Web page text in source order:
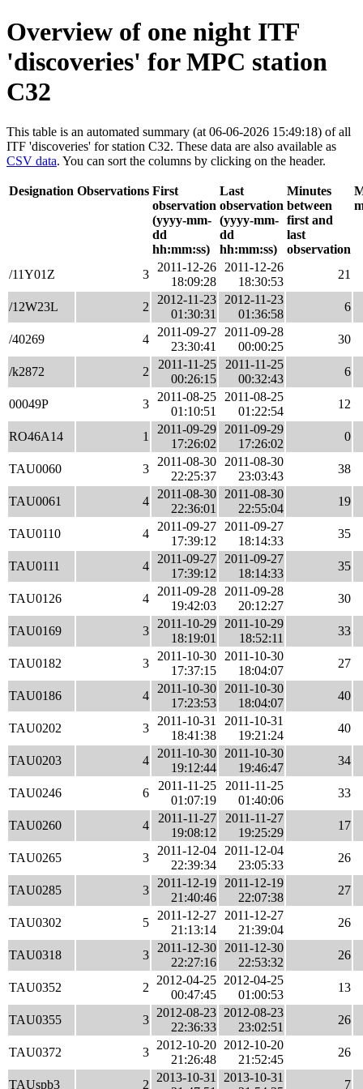
Overview of one night ITF
'discoveries' for MPC station
C32
This table is an automated summary (at 06-06-2026 15:49:18) of all
ITF 'discoveries' for station C32. These data are also available as
CSV data. You can sort the columns by clicking on the header.
Designation Observations First
observation
(yyyy-mm-
dd
hh:mm:ss)
Last
observation
(yyyy-mm-
dd
hh:mm:ss)
Minutes
between
first and
last
observation
/11Y01Z 3
2011-12-26
18:09:28
2011-12-26
18:30:53
21
/12W23L 2
2012-11-23
01:30:31
2012-11-23
01:36:58
6
/40269 4
2011-09-27
23:30:41
2011-09-28
00:00:25
30
/k2872 2
2011-11-25
00:26:15
2011-11-25
00:32:43
6
00049P 3
2011-08-25
01:10:51
2011-08-25
01:22:54
12
RO46A14 1
2011-09-29
17:26:02
2011-09-29
17:26:02
0
TAU0060 3
2011-08-30
22:25:37
2011-08-30
23:03:43
38
TAU0061 4
2011-08-30
22:36:01
2011-08-30
22:55:04
19
TAU0110 4
2011-09-27
17:39:12
2011-09-27
18:14:33
35
TAU0111 4
2011-09-27
17:39:12
2011-09-27
18:14:33
35
TAU0126 4
2011-09-28
19:42:03
2011-09-28
20:12:27
30
TAU0169 3
2011-10-29
18:19:01
2011-10-29
18:52:11
33
TAU0182 3
2011-10-30
17:37:15
2011-10-30
18:04:07
27
TAU0186 4
2011-10-30
17:23:53
2011-10-30
18:04:07
40
TAU0202 3
2011-10-31
18:41:38
2011-10-31
19:21:24
40
TAU0203 4
2011-10-30
19:12:44
2011-10-30
19:46:47
34
TAU0246 6
2011-11-25
01:07:19
2011-11-25
01:40:06
33
TAU0260 4
2011-11-27
19:08:12
2011-11-27
19:25:29
17
TAU0265 3
2011-12-04
22:39:34
2011-12-04
23:05:33
26
TAU0285 3
2011-12-19
21:40:46
2011-12-19
22:07:38
27
TAU0302 5
2011-12-27
21:13:14
2011-12-27
21:39:04
26
TAU0318 3
2011-12-30
22:27:16
2011-12-30
22:53:32
26
TAU0352 2
2012-04-25
00:47:45
2012-04-25
01:00:53
13
TAU0355 3
2012-08-23
22:36:33
2012-08-23
23:02:51
26
TAU0372 3
2012-10-20
21:26:48
2012-10-20
21:52:45
26
TAUspb3 2
2013-10-31
2013-10-31
7